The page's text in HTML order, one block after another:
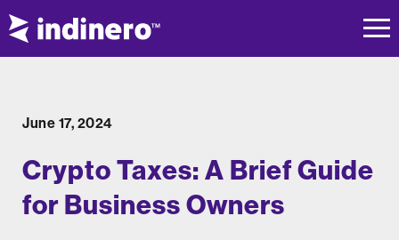
June 17, 2024
Crypto Taxes: A Brief Guide
for Business Owners